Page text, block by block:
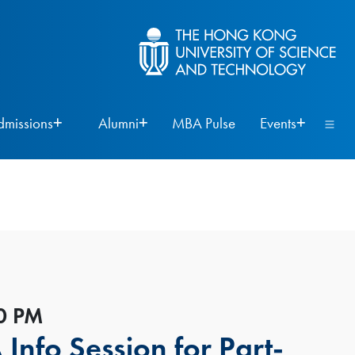
Alumni MBA Pulse Events
PM
Info Session for Part-